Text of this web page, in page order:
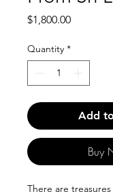
$1,800.00Price
Quantity *
Add
Buy
There are